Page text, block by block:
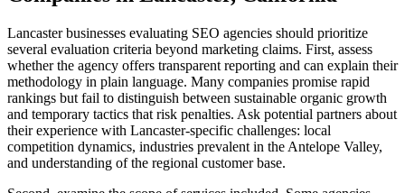
Lancaster businesses evaluating SEO agencies should prioritize
several evaluation criteria beyond marketing claims. First, assess
whether the agency offers transparent reporting and can explain their
methodology in plain language. Many companies promise rapid
rankings but fail to distinguish between sustainable organic growth
and temporary tactics that risk penalties. Ask potential partners about
their experience with Lancaster-specific challenges: local
competition dynamics, industries prevalent in the Antelope Valley,
and understanding of the regional customer base.